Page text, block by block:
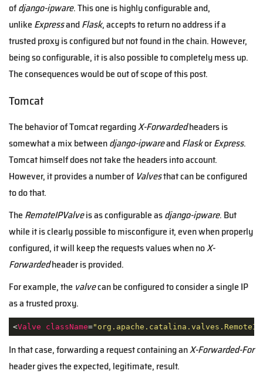
ofdjango-ipware. This one is highly configurable and,
unlike ExpressandFlask, accepts to return no address if a
trusted proxy is configured but not found in the chain. However,
being so configurable, it is also possible to completely mess up.
The consequences would be out of scope of this post.
Tomcat
The behavior of Tomcat regardingX-Forwardedheaders is
somewhat a mix betweendjango-ipwareandFlaskorExpress.
Tomcat himself does not take the headers into account.
However, it provides a number of Valvesthat can be configured
to do that.
The RemoteIPValveis as configurable asdjango-ipware. But
while it is clearly possible to misconfigure it, even when properly
configured, it will keep the requests values when noX-
Forwardedheader is provided.
For example, the valvecan be configured to consider a single IP
as a trusted proxy.
<Valve className=
In that case, forwarding a request containing anX-Forwarded-For
header gives the expected, legitimate, result.